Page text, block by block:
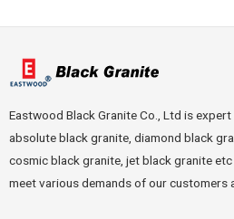
Eastwood Black Granite Co., Ltd is
absolute black granite, diamond black
cosmic black granite, jet black granite
meet various demands of our customers